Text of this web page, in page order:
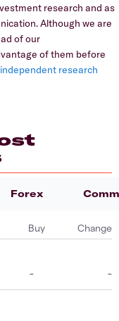
research and as
Although we are
of our
of them before
research
Forex